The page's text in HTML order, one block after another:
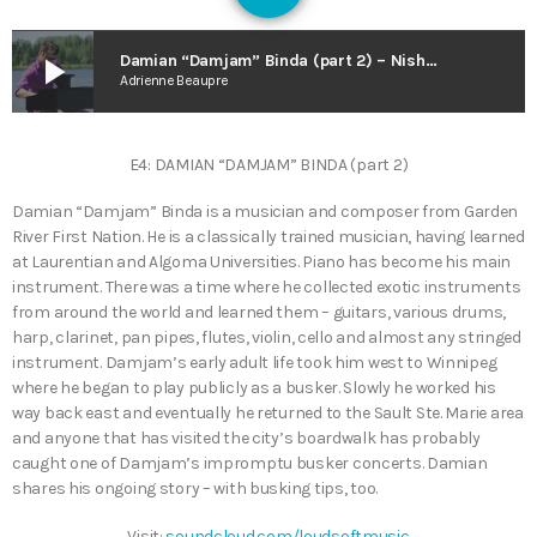
play_arrow Damian “Damjam” Binda (part 2) – Nish Corner w. Dawn Eagle
Adrienne Beaupre
E4: DAMIAN “DAMJAM” BINDA (part 2)
Damian “Damjam” Binda is a musician and composer from Garden
River First Nation. He is a classically trained musician, having learned
at Laurentian and Algoma Universities. Piano has become his main
instrument. There was a time where he collected exotic instruments
from around the world and learned them – guitars, various drums,
harp, clarinet, pan pipes, flutes, violin, cello and almost any stringed
instrument. Damjam’s early adult life took him west to Winnipeg
where he began to play publicly as a busker. Slowly he worked his
way back east and eventually he returned to the Sault Ste. Marie area
and anyone that has visited the city’s boardwalk has probably
caught one of Damjam’s impromptu busker concerts. Damian
shares his ongoing story – with busking tips, too.